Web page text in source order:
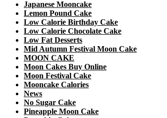
Japanese Mooncake
Lemon Pound Cake
Low Calorie Birthday Cake
Low Calorie Chocolate Cake
Low Fat Desserts
Mid Autumn Festival Moon Cake
MOON CAKE
Moon Cakes Buy Online
Moon Festival Cake
Mooncake Calories
News
No Sugar Cake
Pineapple Moon Cake